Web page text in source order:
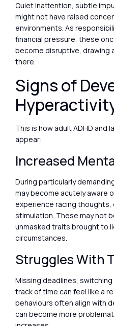
Quiet inattention, subtle
might not have raised
environments. As
financial pressure, these
become disruptive, drawing
there.
Signs of
This is how adult ADHD and
appear:
Increased
During particularly
may become acutely aware
experience racing
stimulation. These may not
unmasked traits brought to
circumstances.
Struggles With
Missing deadlines,
track of time can feel like a
behaviours often align with
can become more